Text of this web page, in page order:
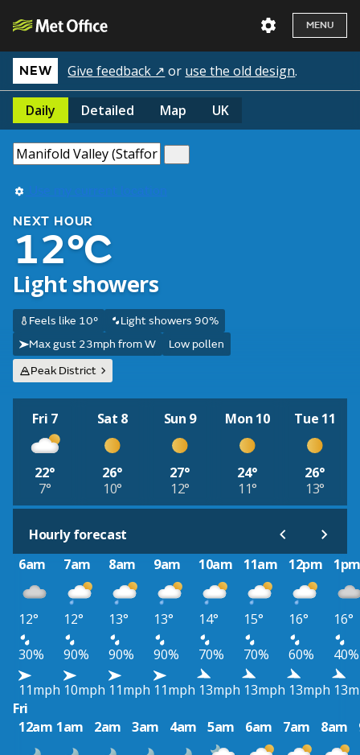
MENU
NEW Give feedback ↗ or use the old design.
Daily Detailed Map UK
Use my current location
NEXT HOUR
12°C
Light showers
Feels like 10°
Light showers 90%
Max gust 23mph from W
Low pollen
Peak District
Fri 7
22°
7°
Sat 8
26°
10°
Sun 9
27°
12°
Mon 10
24°
11°
Tue 11
26°
13°
Hourly forecast
6am
7am 8am 9am 10am 11am 12pm
12° 12° 13° 13° 14° 15° 16°
16°
30%
90% 90% 90% 70% 70% 60%
40%
11mph 10mph 11mph 11mph 13mph 13mph 13mph
Fri
12am 1am 2am 3am 4am 5am 6am 7am 8am